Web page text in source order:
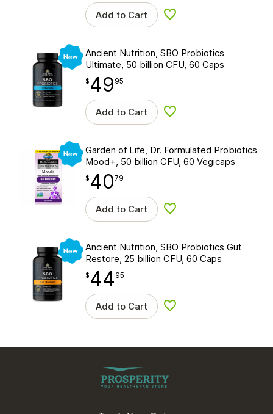
Add to Cart Add to wishlist
New
Ancient Nutrition, SBO Probiotics
Ultimate, 50 billion CFU, 60 Caps
$ 49.95
$ 49
point 95
Add to Cart Add to wishlist
New
Garden of Life, Dr. Formulated Probiotics
Mood+, 50 billion CFU, 60 Vegicaps
$ 40.79
$ 40
point 79
Add to Cart Add to wishlist
New
Ancient Nutrition, SBO Probiotics Gut
Restore, 25 billion CFU, 60 Caps
$ 44.95
$ 44
point 95
Add to Cart Add to wishlist